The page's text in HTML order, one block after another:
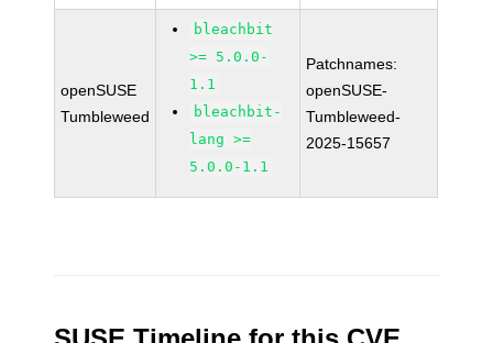
openSUSE
Tumbleweed
bleachbit
>= 5.0.0-
1.1
bleachbit-
lang >=
5.0.0-1.1
Patchnames:
openSUSE-
Tumbleweed-
2025-15657